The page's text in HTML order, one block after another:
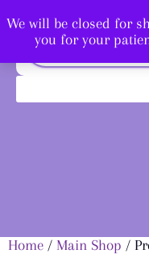
We will be closed for
you for your
Home / Main Shop /